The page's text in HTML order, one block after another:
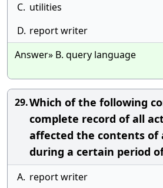
C. utilities
D. report writer
Answer» B. query language
29.Which of the following
complete record of all
affected the contents of
during a certain period
A. report writer